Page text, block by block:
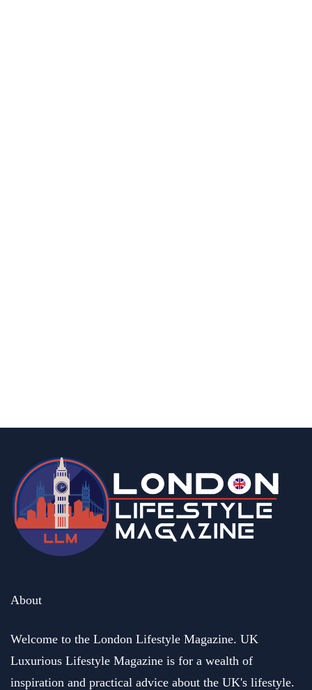
About
Welcome to the London Lifestyle Magazine. UK
Luxurious Lifestyle Magazine is for a wealth of
inspiration and practical advice about the UK's lifestyle.